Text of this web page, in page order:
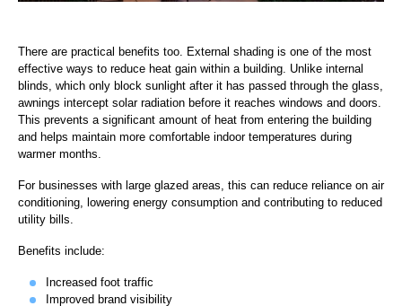
There are practical benefits too. External shading is one of the most
effective ways to reduce heat gain within a building. Unlike internal
blinds, which only block sunlight after it has passed through the glass,
awnings intercept solar radiation before it reaches windows and doors.
This prevents a significant amount of heat from entering the building
and helps maintain more comfortable indoor temperatures during
warmer months.
For businesses with large glazed areas, this can reduce reliance on air
conditioning, lowering energy consumption and contributing to reduced
utility bills.
Benefits include:
Increased foot traffic
Improved brand visibility